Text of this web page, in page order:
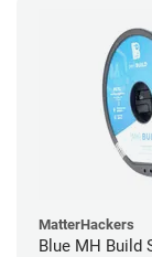
MatterHackers
Blue MH Build